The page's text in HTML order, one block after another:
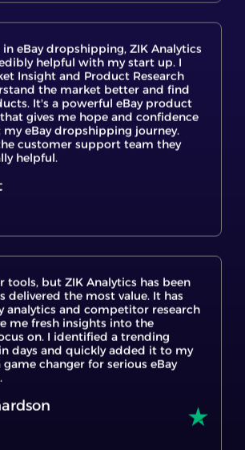
helpful with my start up. I
the market better and find
It's a powerful eBay product
gives me hope and confidence
eBay dropshipping journey.
customer support team they
helpful.
delivered the most value. It has
me fresh insights into the
on. I identified a trending
days and quickly added it to my
changer for serious eBay